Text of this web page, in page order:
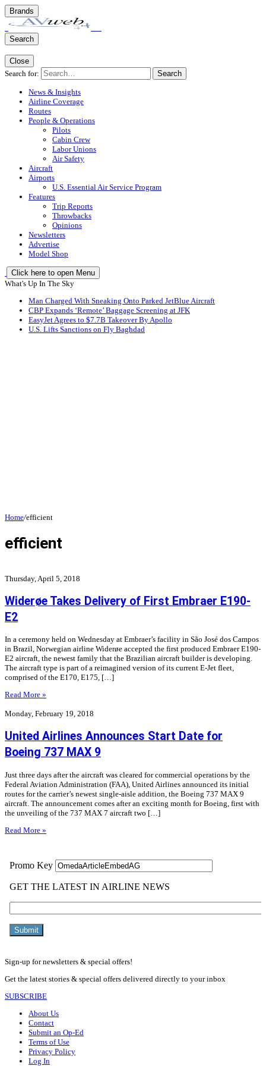
Brands
Search
Close
Search for:
Search
News & Insights
Airline Coverage
Routes
People & Operations
Pilots
Cabin Crew
Labor Unions
Air Safety
Aircraft
Airports
U.S. Essential Air Service Program
Features
Trip Reports
Throwbacks
Opinions
Newsletters
Advertise
Model Shop
Click here to open Menu
What's Up In The Sky
Man Charged With Sneaking Onto Parked JetBlue Aircraft
CBP Expands ‘Remote’ Baggage Screening at JFK
EasyJet Agrees to $7.7B Takeover By Apollo
U.S. Lifts Sanctions on Fly Baghdad
Home/efficient
efficient
Thursday, April 5, 2018
Widerøe Takes Delivery of First Embraer E190-
E2
In a ceremony held on Wednesday at Embraer’s facility in São José dos Campos
in Brazil, Norwegian airline Widerøe accepted the first produced Embraer E190-
E2 aircraft, the newest family that the Brazilian aircraft builder is developing.
The aircraft type is part of a reimagined version of its current E-Jet fleet,
comprised of the E170, E175, […]
Read More »
Monday, February 19, 2018
United Airlines Announces Start Date for
Boeing 737 MAX 9
Just three days after the aircraft was cleared for commercial operations by the
Federal Aviation Administration (FAA), United Airlines announced its initial
routes for the carrier’s newest single-aisle addition, the Boeing 737 MAX 9
aircraft. The announcement comes after an exciting month for Boeing, first with
the unveiling of the 737 MAX 7 aircraft two […]
Read More »
Sign-up for newsletters & special offers!
Get the latest stories & special offers delivered directly to your inbox
SUBSCRIBE
About Us
Contact
Submit an Op-Ed
Terms of Use
Privacy Policy
Log In